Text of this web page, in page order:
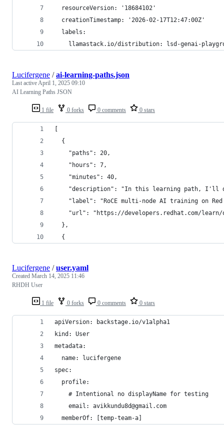
  resourceVersion: '18684102'
  creationTimestamp: '2026-02-17T12:47:00Z'
  labels:
llamastack.io/distribution: lsd-genai-
1 file 0 forks 0 comments 0 stars
Lucifergene /ai-learning-paths.json
Last activeApril 1, 2025 09:10
AI Learning Paths JSON
[
  {
    "paths": 20,
    "hours": 7,
    "minutes": 40,
"description": "In this learning path,
"label": "RoCE multi-node AI training on
"url": "https://developers.redhat.com/
  },
  {
1 file 0 forks 0 comments 0 stars
Lucifergene /user.yaml
Created March 14, 2025 11:46
RHDH User
apiVersion: backstage.io/v1alpha1
kind: User
metadata:
  name: lucifergene
spec:
  profile:
    # Intentional no displayName for testing
    email: avikkundu8d@gmail.com
  memberOf: [temp-team-a]